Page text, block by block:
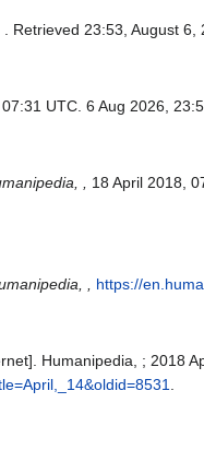
. Retrieved 23:53, August 6,
07:31 UTC. 6 Aug 2026,
, 18 April 2018,
, https://
Humanipedia, ; 2018